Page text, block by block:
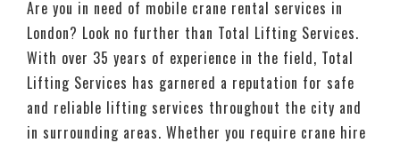
Are you in need of mobile crane rental services in
London? Look no further than Total Lifting Services.
With over 35 years of experience in the field, Total
Lifting Services has garnered a reputation for safe
and reliable lifting services throughout the city and
in surrounding areas. Whether you require crane hire